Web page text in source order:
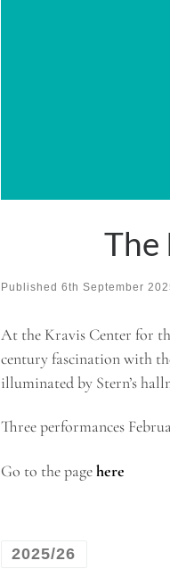
The
Published 6th September
At the Kravis Center for
century fascination with
illuminated by Stern’s
Three performances
Go to the pagehere
2025/26